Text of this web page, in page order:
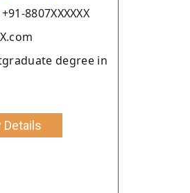
8807XXXXXX
degree in
Details